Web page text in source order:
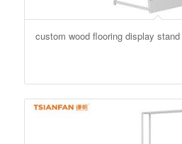
custom wood flooring display